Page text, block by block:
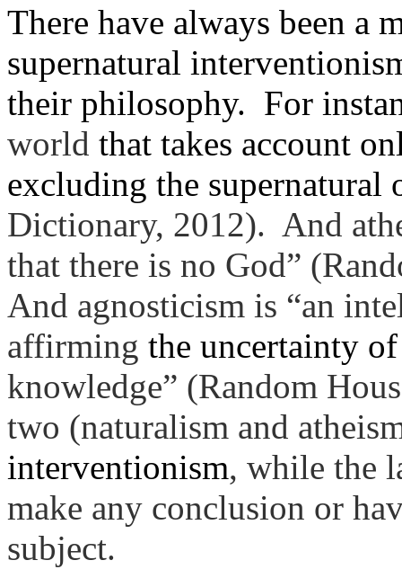
There have always been a
supernatural
their philosophy. For
world that takes account
excluding the supernatural
Dictionary, 2012). And
that there is no God”
And agnosticism is “an
affirming the uncertainty
knowledge” (Random
two (naturalism and
interventionism, while the
make any conclusion or
subject.